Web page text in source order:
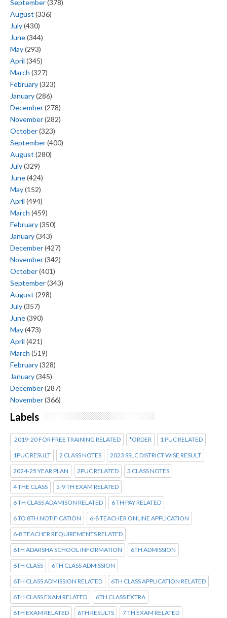
September(378)
August (336)
July(430)
June(344)
May(293)
April (345)
March (327)
February(323)
January(286)
December(278)
November(282)
October(323)
September(400)
August (280)
July(329)
June(424)
May(152)
April (494)
March (459)
February(350)
January(343)
December(427)
November(342)
October(401)
September(343)
August (298)
July(357)
June(390)
May(473)
April (421)
March (519)
February(328)
January(345)
December(287)
November(366)
Labels
2019-20 FOR FREE TRAINING RELATED *ORDER 1 PUC RELATED
1PUC RESULT 2 CLASS NOTES 2023 SSLC DISTRICT WISE RESULT
2024-25 YEAR PLAN 2PUC RELATED 3 CLASS NOTES
4 THE CLASS 5-9 TH EXAM RELATED
6 TH CLASS ADAMISON RELATED 6 TH PAY RELATED
6 TO 8TH NOTIFICATION 6-8 TEACHER ONLINE APPLICATION
6-8 TEACHER REQUIREMENTS RELATED
6TH ADARSHA SCHOOL INFORMATION 6TH ADMISSION
6TH CLASS 6TH CLASS ADMISSION
6TH CLASS ADMISSION RELATED 6TH CLASS APPLICATION RELATED
6TH CLASS EXAM RELATED 6TH CLASS EXTRA
6TH EXAM RELATED 6TH RESULTS 7 TH EXAM RELATED